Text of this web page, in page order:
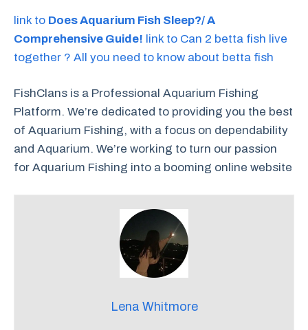
link to Does Aquarium Fish Sleep?/ A
Comprehensive Guide! link to Can 2 betta fish live
together ? All you need to know about betta fish
FishClans is a Professional Aquarium Fishing
Platform. We’re dedicated to providing you the best
of Aquarium Fishing, with a focus on dependability
and Aquarium. We’re working to turn our passion
for Aquarium Fishing into a booming online website
Lena Whitmore